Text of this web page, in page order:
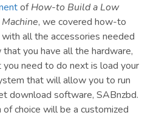
ofHow-to Build a Low
, we covered how-to
all the accessories needed
you have all the hardware,
need to do next is load your
that will allow you to run
download software, SABnzbd.
choice will be a customized